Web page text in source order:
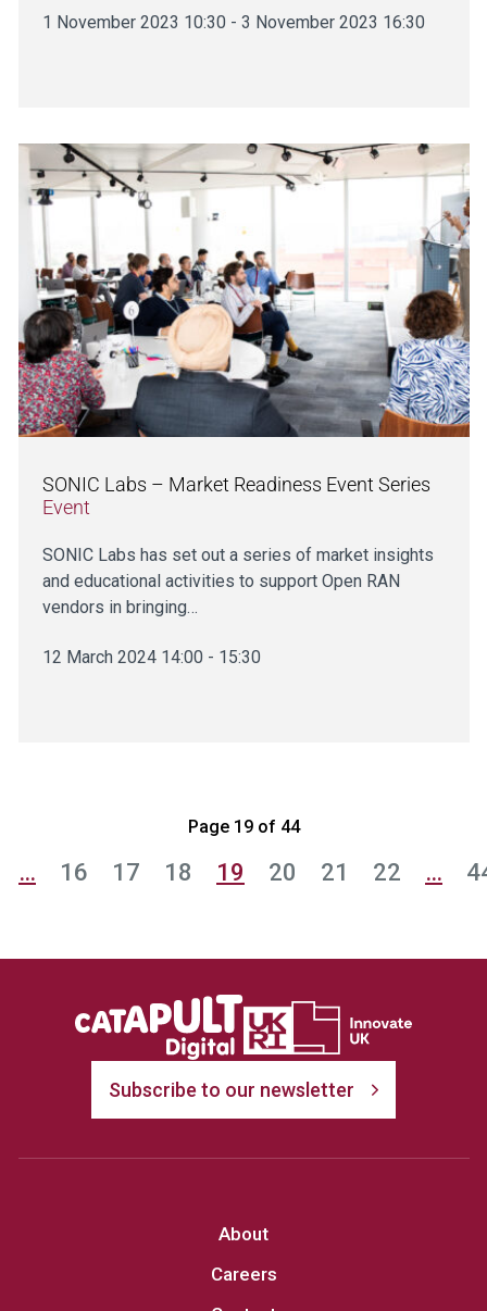
1 November 2023 10:30 - 3 November 2023 16:30
SONIC Labs – Market Readiness Event Series
Event
SONIC Labs has set out a series of market insights
and educational activities to support Open RAN
vendors in bringing…
12 March 2024 14:00 - 15:30
Page 19 of 44
… 16 17 18 19 20 21 22 …
Subscribe to our newsletter
About
Careers